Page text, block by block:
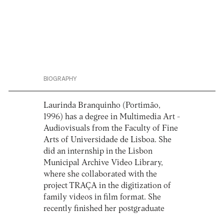
BIOGRAPHY
Laurinda Branquinho (Portimão,
1996) has a degree in Multimedia Art -
Audiovisuals from the Faculty of Fine
Arts of Universidade de Lisboa. She
did an internship in the Lisbon
Municipal Archive Video Library,
where she collaborated with the
project TRAÇA in the digitization of
family videos in film format. She
recently finished her postgraduate